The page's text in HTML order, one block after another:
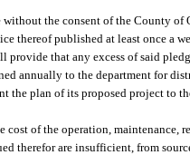
the consent of the County of
thereof published at least once a
provide that any excess of said
annually to the department for
the plan of its proposed project to
of the operation, maintenance,
therefor are insufficient, from